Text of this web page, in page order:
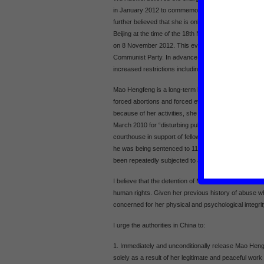
in January 2012 to commemorate the death of a
further believed that she is only now being targeted
Beijing at the time of the 18th National Congress of
on 8 November 2012. This event will see the
Communist Party. In advance of this, human rights
increased restrictions including detention, house
Mao Hengfeng is a long-term human rights defender
forced abortions and forced evictions. Following
because of her activities, she was sentenced to 18
March 2010 for “disturbing public order”. This
courthouse in support of fellow human rights
he was being sentenced to 11 years imprisonment
been repeatedly subjected to abuse while in detention.
I believe that the detention of Mao Hengfeng is
human rights. Given her previous history of abuse
concerned for her physical and psychological
I urge the authorities in China to:
1. Immediately and unconditionally release Mao
solely as a result of her legitimate and peaceful